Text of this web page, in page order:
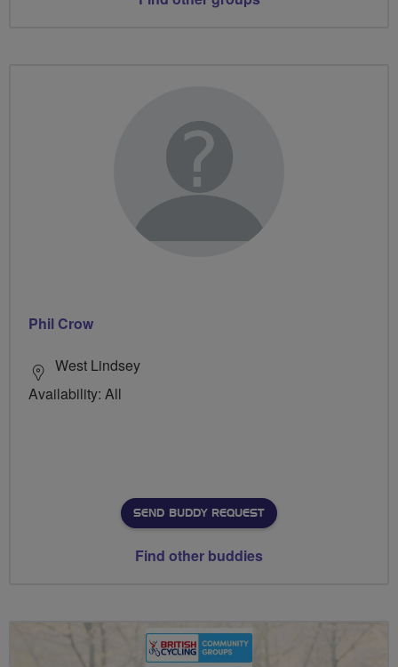
Phil Crow
West Lindsey
Availability: All
SEND BUDDY REQUEST
Find other buddies